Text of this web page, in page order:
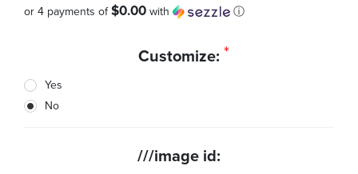
or 4 payments of$0.00 with ⓘ
Stock:
Customize: *
Yes
No
///image id: